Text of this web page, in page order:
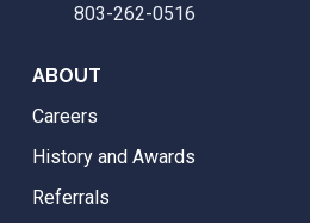
803-262-0516
ABOUT
Careers
History and Awards
Referrals